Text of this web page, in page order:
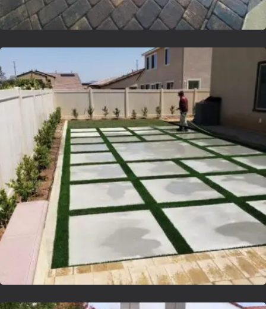
Lvsyntheticgrass